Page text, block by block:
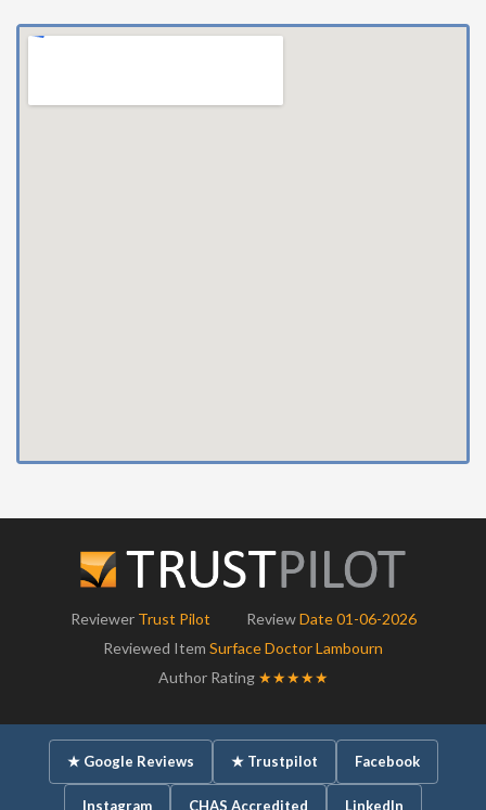
Reviewer Trust Pilot ReviewDate 01-06-2026
Reviewed Item Surface Doctor Lambourn
Author Rating ★★★★★
★ Google Reviews ★ Trustpilot Facebook
Instagram CHAS Accredited LinkedIn